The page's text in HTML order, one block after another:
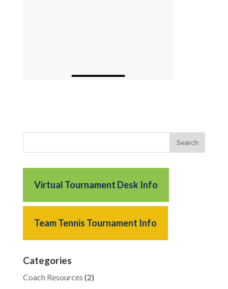
Virtual Tournament Desk Info
Team Tennis Tournament Info
Categories
Coach Resources (2)